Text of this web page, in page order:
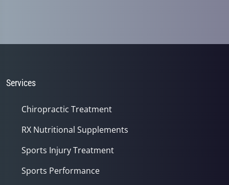
Services
Chiropractic Treatment
RX Nutritional Supplements
Sports Injury Treatment
Sports Performance